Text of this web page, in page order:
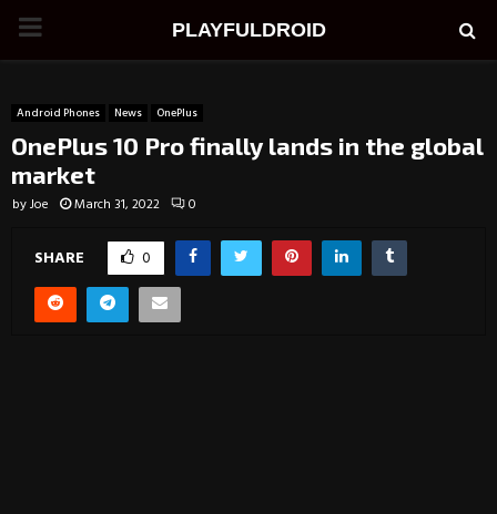
PRIMARY
PLAYFULDROID
Android Phones News OnePlus
OnePlus 10 Pro finally lands in the global
market
byJoe March 31, 2022 0
SHARE 0